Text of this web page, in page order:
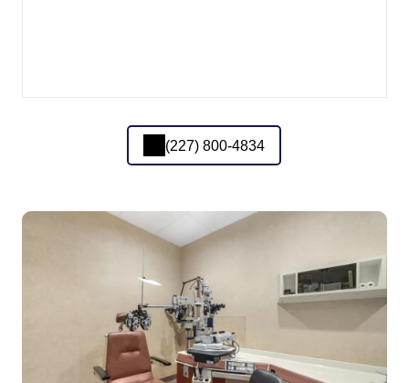
(227) 800-4834